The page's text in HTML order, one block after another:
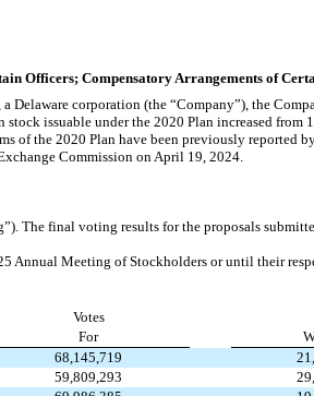
Officers; Compensatory Arrangements of
corporation (the “Company”), the
issuable under the 2020 Plan increased
of the 2020 Plan have been previously reported
Commission on April 19, 2024.
The final voting results for the proposals
Meeting of Stockholders or until their
Votes
For
68,145,719
59,809,293